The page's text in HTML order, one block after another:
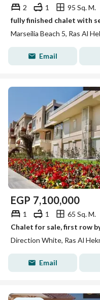
2 1
95 Sq. M.
Marseilia Beach 5, Ras Al
Email
EGP 7,100,000
1 1
65 Sq. M.
Direction White, Ras Al
Email